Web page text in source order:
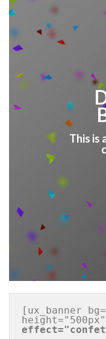
This is
[ux_banner